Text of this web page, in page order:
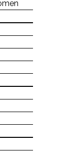
EXERCISE
NUTRITION
SPIRITUAL
SOCIAL